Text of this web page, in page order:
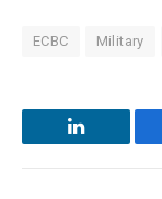
ECBC Military
LinkedIn